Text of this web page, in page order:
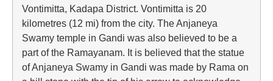
Vontimitta, Kadapa District. Vontimitta is 20
kilometres (12 mi) from the city. The Anjaneya
Swamy temple in Gandi was also believed to be a
part of the Ramayanam. It is believed that the statue
of Anjaneya Swamy in Gandi was made by Rama on